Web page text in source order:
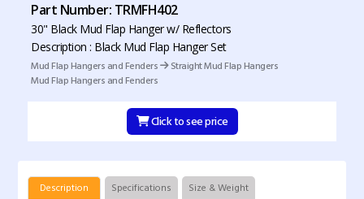
Part Number: TRMFH402
30" Black Mud Flap Hanger w/ Reflectors
Description : Black Mud Flap Hanger Set
Mud Flap Hangers and Fenders
Straight Mud Flap Hangers
Mud Flap Hangers and Fenders
Click to see price
Description Specifications Size & Weight